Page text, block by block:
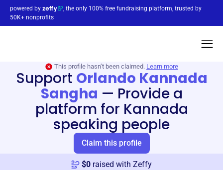
powered by
, the only 100% free fundraising platform, trusted by
50K+ nonprofits
This profile hasn’t been claimed. Learn more
Support Orlando Kannada
Sangha — Provide a
platform for Kannada
speaking people
Claim this profile
$0 raised with Zeffy